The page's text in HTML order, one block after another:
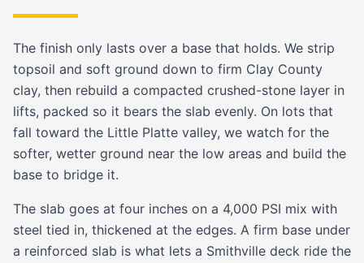
The finish only lasts over a base that holds. We strip
topsoil and soft ground down to firm Clay County
clay, then rebuild a compacted crushed-stone layer in
lifts, packed so it bears the slab evenly. On lots that
fall toward the Little Platte valley, we watch for the
softer, wetter ground near the low areas and build the
base to bridge it.
The slab goes at four inches on a 4,000 PSI mix with
steel tied in, thickened at the edges. A firm base under
a reinforced slab is what lets a Smithville deck ride the